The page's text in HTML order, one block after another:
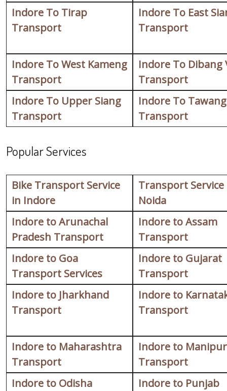
Indore To Tirap
Transport
Indore To East
Transport
Indore To West Kameng
Transport
Indore To Dibang
Transport
Indore To Upper Siang
Transport
Indore To Tawang
Transport
Popular Services
Bike Transport Service
in Indore
Transport Service
Noida
Indore to Arunachal
Pradesh Transport
Indore to Assam
Transport
Indore to Goa
Transport Services
Indore to Gujarat
Transport
Indore to Jharkhand
Transport
Indore to
Transport
Indore to Maharashtra
Transport
Indore to Manipur
Transport
Indore to Odisha
Indore to Punjab